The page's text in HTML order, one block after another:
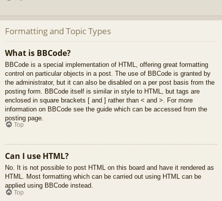
Formatting and Topic Types
What is BBCode?
BBCode is a special implementation of HTML, offering great formatting
control on particular objects in a post. The use of BBCode is granted by
the administrator, but it can also be disabled on a per post basis from the
posting form. BBCode itself is similar in style to HTML, but tags are
enclosed in square brackets [ and ] rather than < and >. For more
information on BBCode see the guide which can be accessed from the
posting page.
Top
Can I use HTML?
No. It is not possible to post HTML on this board and have it rendered as
HTML. Most formatting which can be carried out using HTML can be
applied using BBCode instead.
Top